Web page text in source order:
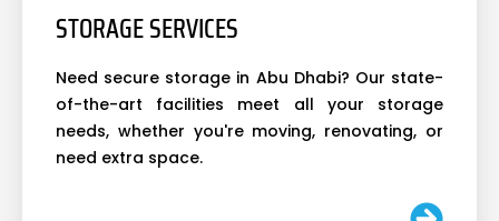
STORAGE SERVICES
Need secure storage in Abu Dhabi? Our state-
of-the-art facilities meet all your storage
needs, whether you're moving, renovating, or
need extra space.